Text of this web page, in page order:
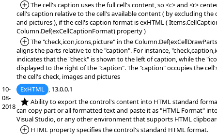
*Added:
The cell's caption uses the full cell's content, so <c> and <r>
cell's caption relative to the cell's available content ( by excluding the
and pictures ), if the cell's caption format is exHTML (
Column.Def(exCellCaptionFormat) property )
*Added:
The "check,icon,icons,picture" in the
aligns the parts relative to the "caption". For instance,
indicates that the "check" is shown to the left of caption, while the
displayed to the right of the "caption". The "caption" occupies the
the cell's check, images and pictures
10-
08-
2018
ExHTML , 13.0.0.1
*NEW:Ability to export the control's content into HTML standard
can copy part or all formatted text and paste it as "HTML Format"
Visual Studio, or any other environment that supports HTML
*Added:
HTML property specifies the control's standard HTML format.